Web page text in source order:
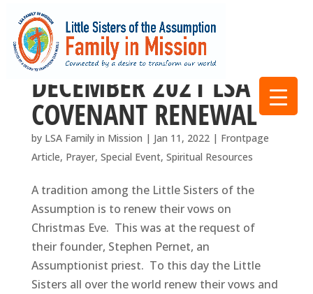
DECEMBER 2021 LSA
COVENANT RENEWAL
by LSA Family in Mission | Jan 11, 2022| Frontpage
Article, Prayer, Special Event, Spiritual Resources
A tradition among the Little Sisters of the
Assumption is to renew their vows on
Christmas Eve. This was at the request of
their founder, Stephen Pernet, an
Assumptionist priest. To this day the Little
Sisters all over the world renew their vows and